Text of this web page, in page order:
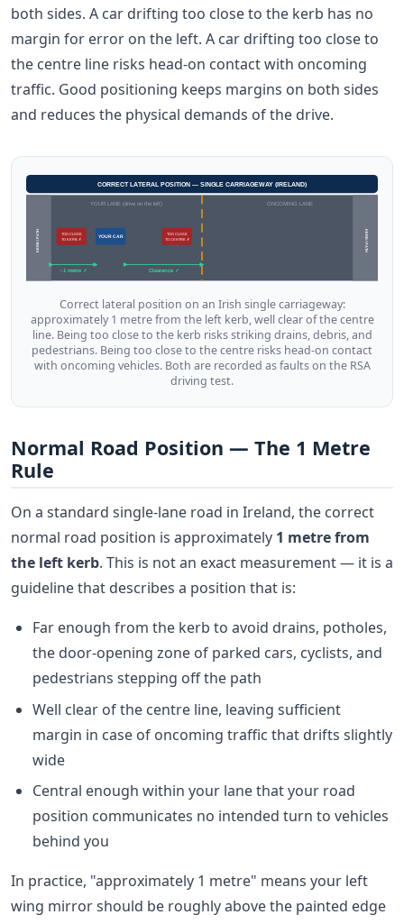
both sides. A car drifting too close to the kerb has no
margin for error on the left. A car drifting too close to
the centre line risks head-on contact with oncoming
traffic. Good positioning keeps margins on both sides
and reduces the physical demands of the drive.
CORRECT LATERAL POSITION — SINGLE CARRIAGEWAY (IRELAND)
KERB / PATH KERB / PATH
YOUR LANE (drive on the left) ONCOMING LANE
YOUR CAR
~1 metre ✓ Clearance ✓
TOO CLOSE
TO KERB ✗
TOO CLOSE
TO CENTRE ✗
Correct lateral position on an Irish single carriageway:
approximately 1 metre from the left kerb, well clear of the centre
line. Being too close to the kerb risks striking drains, debris, and
pedestrians. Being too close to the centre risks head-on contact
with oncoming vehicles. Both are recorded as faults on the RSA
driving test.
Normal Road Position — The 1 Metre
Rule
On a standard single-lane road in Ireland, the correct
normal road position is approximately 1 metre from
the left kerb. This is not an exact measurement — it is a
guideline that describes a position that is:
Far enough from the kerb to avoid drains, potholes,
the door-opening zone of parked cars, cyclists, and
pedestrians stepping off the path
Well clear of the centre line, leaving sufficient
margin in case of oncoming traffic that drifts slightly
wide
Central enough within your lane that your road
position communicates no intended turn to vehicles
behind you
In practice, "approximately 1 metre" means your left
wing mirror should be roughly above the painted edge